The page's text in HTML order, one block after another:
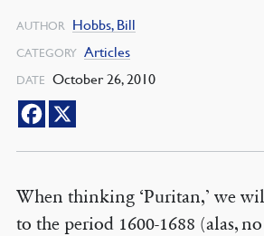
AUTHOR Hobbs, Bill
CATEGORY Articles
DATE October 26, 2010
When thinking ‘Puritan,’ we
to the period 1600-1688 (alas,